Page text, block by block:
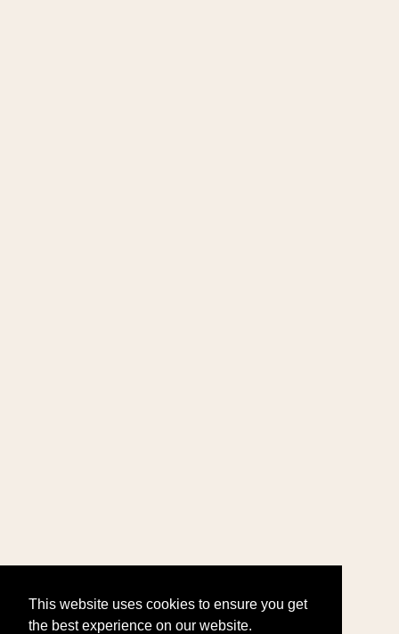
This website uses cookies to ensure you get
the best experience on our website.